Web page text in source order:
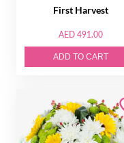
First Harvest
AED 491.00
ADD TO CART